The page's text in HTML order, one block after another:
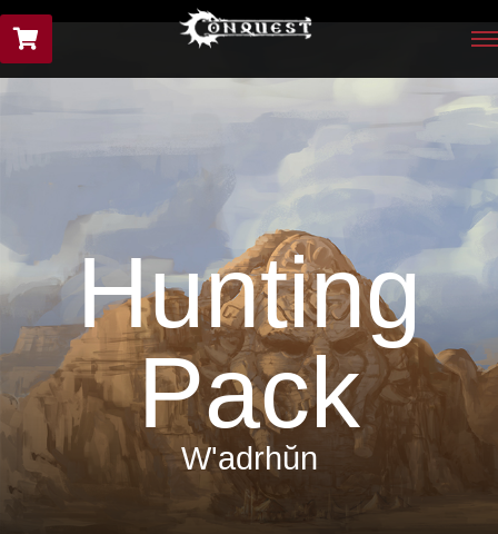
Hunting
Pack
W'adrhŭn